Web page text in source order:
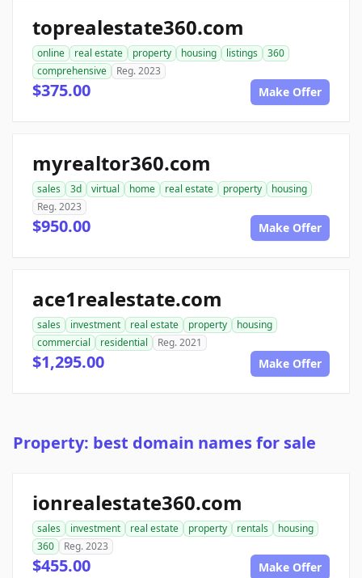
toprealestate360.com
online real estate property housing listings
360
comprehensive
Reg. 2023
$375.00 Make Offer
myrealtor360.com
sales 3d virtual home real estate property
housing
Reg. 2023
$950.00 Make Offer
ace1realestate.com
sales investment real estate property
housing
commercial
residential Reg. 2021
$1,295.00 Make Offer
Property: best domain names for sale
ionrealestate360.com
sales investment real estate property rentals
housing
360
Reg. 2023
$455.00 Make Offer